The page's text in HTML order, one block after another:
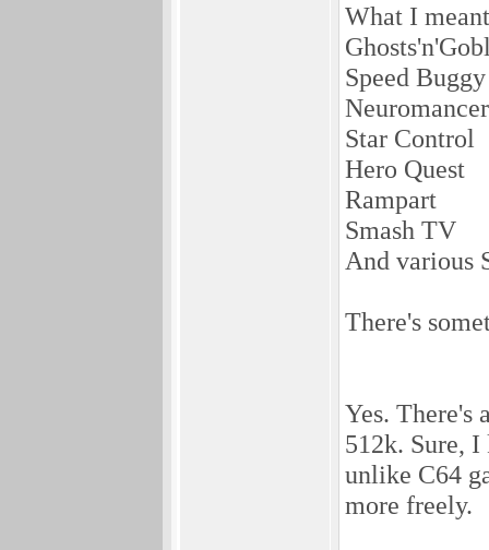
What I
Speed Buggy
Neuromancer
Star Control
Hero Quest
Rampart
Smash TV
And various
There's
Yes. There's
512k. Sure, I
unlike C64
more freely.